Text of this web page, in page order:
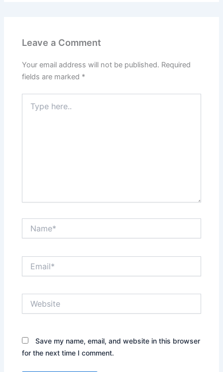
Leave a Comment
Your email address will not be published. Required
fields are marked *
here..
Save my name, email, and website in this browser
for the next time I comment.